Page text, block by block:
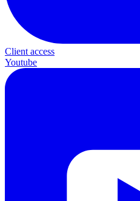
Client access
Youtube